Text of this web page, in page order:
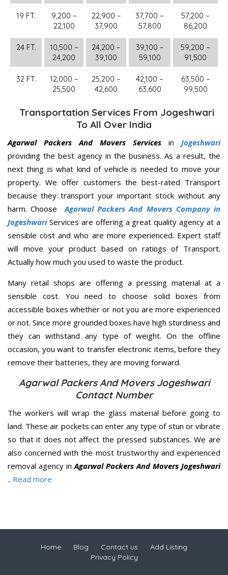
19 FT.
9,200 –
22,100
22,900 –
37,900
37,700 –
57,800
57,200 –
86,200
24 FT.
10,500 –
24,200
24,200 –
39,100
39,100 –
59,100
59,200 –
91,500
32 FT.
12,000 –
25,500
25,200 –
42,600
42,100 –
63,600
63,500 –
99,500
Transportation Services From Jogeshwari
To All Over India
Agarwal Packers And Movers Services in Jogeshwari
providing the best agency in the business. As a result, the
next thing is what kind of vehicle is needed to move your
property. We offer customers the best-rated Transport
because they transport your important stock without any
harm. Choose
Agarwal Packers And Movers Company in
JogeshwariServices are offering a great quality agency at a
sensible cost and who are more experienced. Expert staff
will move your product based on ratings of Transport.
Actually how much you used to waste the product.
Many retail shops are offering a pressing material at a
sensible cost. You need to choose solid boxes from
accessible boxes whether or not you are more experienced
or not. Since more grounded boxes have high sturdiness and
they can withstand any type of weight. On the offline
occasion, you want to transfer electronic items, before they
remove their batteries, they are moving forward.
Agarwal Packers And Movers Jogeshwari
Contact Number
The workers will wrap the glass material before going to
land. These air pockets can enter any type of stun or vibrate
so that it does not affect the pressed substances. We are
also concerned with the most trustworthy and experienced
removal agency inAgarwal Packers And Movers Jogeshwari
.. Read more
Home Blog Contact us
Add Listing
Privacy Policy